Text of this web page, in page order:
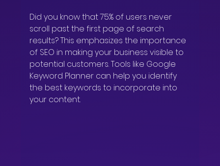
Did you know that 75% of users never
scroll past the first page of search
results? This emphasizes the importance
of SEO in making your business visible to
potential customers. Tools like Google
Keyword Planner can help you identify
the best keywords to incorporate into
your content.